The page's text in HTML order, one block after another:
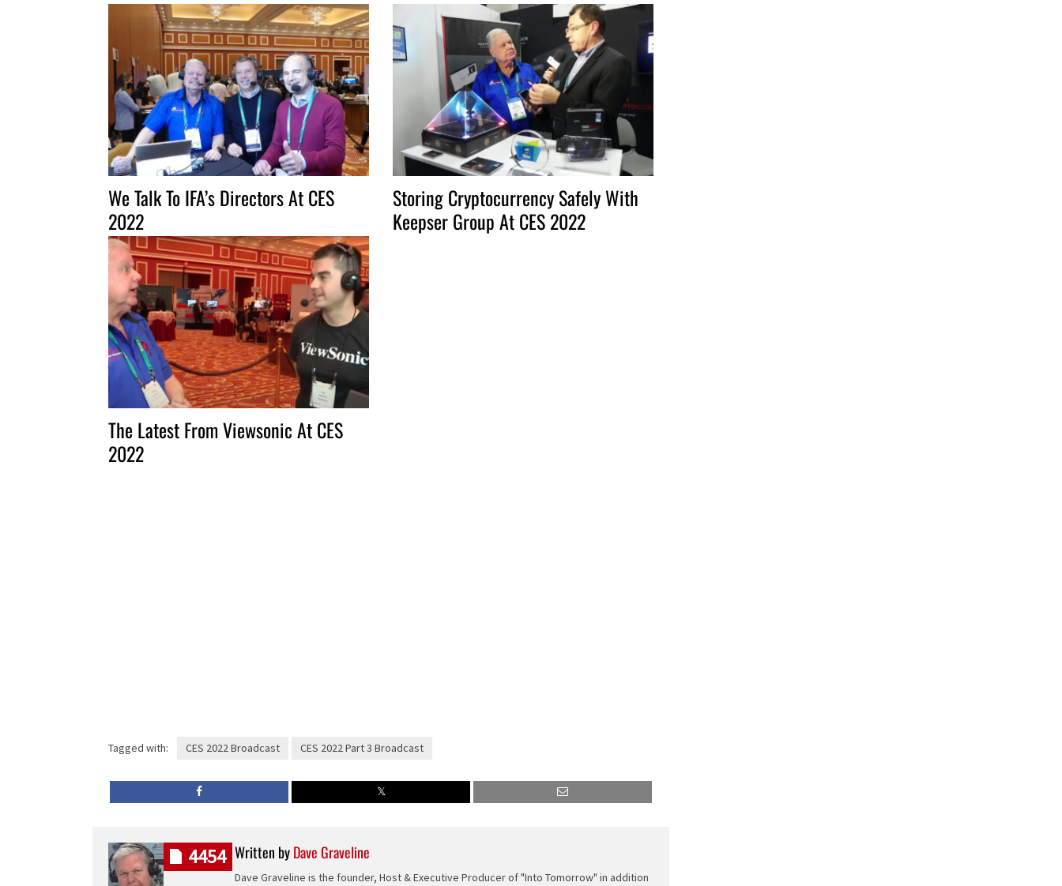
to
increase
or
decrease
volume.
We Talk To IFA’s Directors At CES
2022
Storing Cryptocurrency Safely With
Keepser Group At CES 2022
The Latest From Viewsonic At CES
2022
Tagged with: CES 2022 Broadcast CES 2022 Part 3 Broadcast
Written byDave Graveline
Dave Graveline is the founder, Host & Executive Producer of "Into Tomorrow" in addition
4454